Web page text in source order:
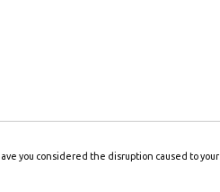
you considered the disruption caused to your